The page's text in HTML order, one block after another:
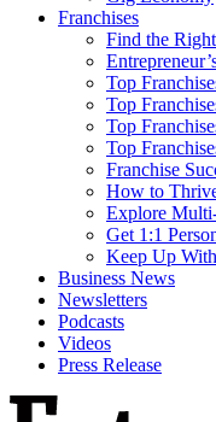
Franchises
Find the
Top
Top
Top
Top
Franchise
How to
Explore
Get 1:1
Keep Up
Business News
Newsletters
Podcasts
Videos
Press Release